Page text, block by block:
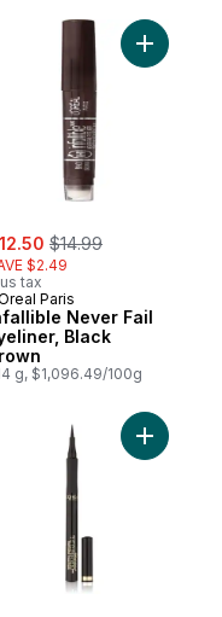
Plus Eye Liner,
, formerly:
$14.99
$2.49
tax
Paris
Never Fail
Black
g, $1,096.49/100g
Add
Pencil Black to cart
Add